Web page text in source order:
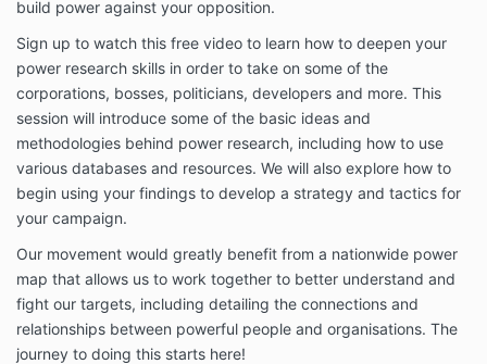
build power against your opposition.
Sign up to watch this free video to learn how to deepen your
power research skills in order to take on some of the
corporations, bosses, politicians, developers and more. This
session will introduce some of the basic ideas and
methodologies behind power research, including how to use
various databases and resources. We will also explore how to
begin using your findings to develop a strategy and tactics for
your campaign.
Our movement would greatly benefit from a nationwide power
map that allows us to work together to better understand and
fight our targets, including detailing the connections and
relationships between powerful people and organisations. The
journey to doing this starts here!